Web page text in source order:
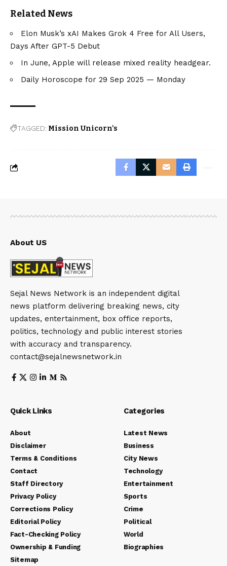
Related News
Elon Musk’s xAI Makes Grok 4 Free for All Users,
Days After GPT-5 Debut
In June, Apple will release mixed reality headgear.
Daily Horoscope for 29 Sep 2025 — Monday
TAGGED: Mission Unicorn's
About US
Sejal News Network is an independent digital
news platform delivering breaking news, city
updates, entertainment, box office reports,
politics, technology and public interest stories
with accuracy and transparency.
contact@sejalnewsnetwork.in
Quick Links
About
Disclaimer
Terms & Conditions
Contact
Staff Directory
Privacy Policy
Corrections Policy
Editorial Policy
Fact-Checking Policy
Ownership & Funding
Sitemap
Categories
Latest News
Business
City News
Technology
Entertainment
Sports
Crime
Political
World
Biographies